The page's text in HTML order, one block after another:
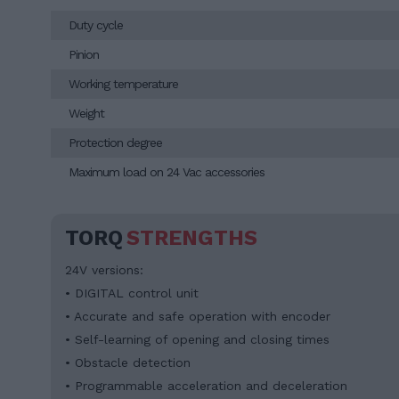
Duty cycle
Pinion
Working temperature
Weight
Protection degree
Maximum load on 24 Vac accessories
TORQSTRENGTHS
24V versions:
• DIGITAL control unit
• Accurate and safe operation with encoder
• Self-learning of opening and closing times
• Obstacle detection
• Programmable acceleration and deceleration